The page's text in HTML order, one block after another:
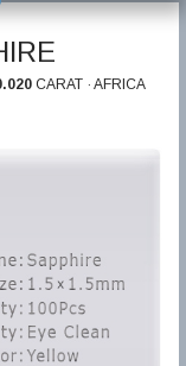
CARAT · AFRICA